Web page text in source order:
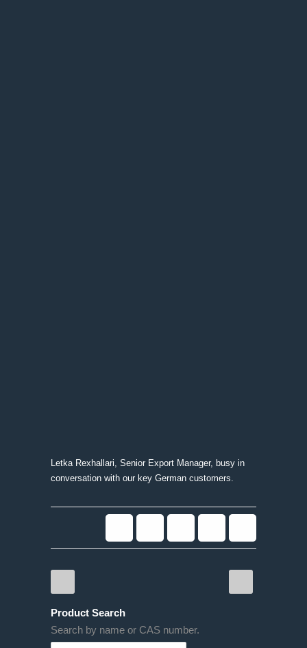
Letka Rexhallari, Senior Export Manager, busy in
conversation with our key German customers.
Product Search
Search by name or CAS number.